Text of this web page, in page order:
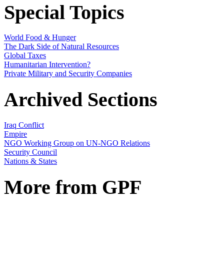
Special Topics
World Food & Hunger
The Dark Side of Natural Resources
Global Taxes
Humanitarian Intervention?
Private Military and Security Companies
Archived Sections
Iraq Conflict
Empire
NGO Working Group on UN-NGO Relations
Security Council
Nations & States
More from GPF